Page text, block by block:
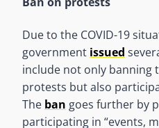
Due to the COVID-19
government issued
include not only banning
protests but also
The ban goes further by
participating in “events,